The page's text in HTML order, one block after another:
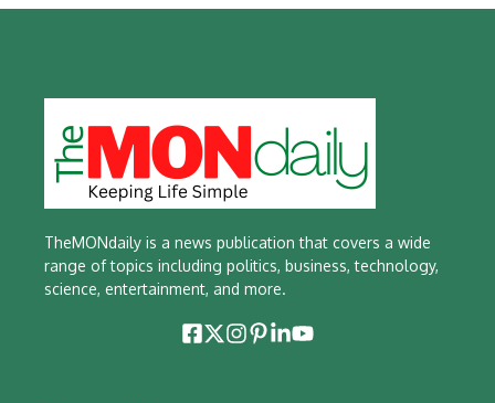
TheMONdaily is a news publication that covers a wide
range of topics including politics, business, technology,
science, entertainment, and more.